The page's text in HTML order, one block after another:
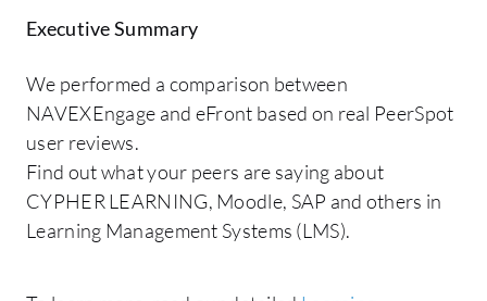
Executive Summary
We performed a comparison between
NAVEXEngage and eFront based on real PeerSpot
user reviews.
Find out what your peers are saying about
CYPHER LEARNING, Moodle, SAP and others in
Learning Management Systems (LMS).